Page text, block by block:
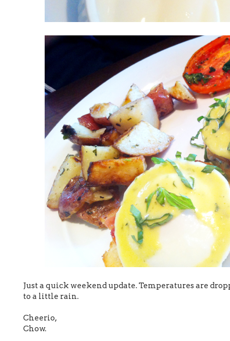
Just a quick weekend update. Temperatures are
to a little rain.
Cheerio,
Chow.